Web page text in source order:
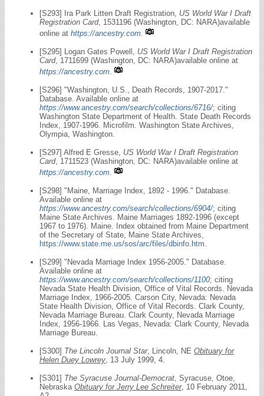
[S293] Ira Park Litten Draft Registration, US World War I Draft
Registration Card, 1531196 (Washington, DC: NARA)available
online at https://ancestry.com
[S295] Logan Gates Powell, US World War I Draft Registration
Card, 1711699 (Washington, DC: NARA)available online at
https://ancestry.com
[S296] "Washington, U.S., Death Records, 1907-2017."
Database. Available online at
https://www.ancestry.com/search/collections/6716/; citing
Washington State Department of Health. State Death Records
Index, 1907-1996. Microfilm. Washington State Archives,
Olympia, Washington.
[S297] Alfred E Gresse, US World War I Draft Registration
Card, 1711523 (Washington, DC: NARA)available online at
https://ancestry.com
[S298] "Maine, Marriage Index, 1892 - 1996." Database.
Available online at
https://www.ancestry.com/search/collections/6904/; citing
Maine State Archives. Maine Marriages 1892-1996 (except
1967 to 1976). Maine. Index obtained from Maine Department
of the Secretary of State, Maine State Archives,
https://www.state.me.us/sos/arc/files/dbinfo.htm
[S299] "Nevada Marriage Index 1956-2005." Database.
Available online at
https://www.ancestry.com/search/collections/1100; citing
Nevada State Health Division, Office of Vital Records. Nevada
Marriage Index, 1966-2005. Carson City, Nevada: Nevada
State Health Division, Office of Vital Records. Clark County,
Nevada Marriage Bureau. Clark County, Nevada Marriage
Index, 1956-1966. Las Vegas, Nevada: Clark County, Nevada
Marriage Bureau.
[S300] The Lincoln Journal Star, Lincoln, NE Obituary for
Helen Duey Lowrey , 13 July 1999, 4.
[S301] The Syracuse Journal-Democrat , Syracuse, Otoe,
Nebraska Obituary for Jerry Lee Schreiter, 10 February 2011,